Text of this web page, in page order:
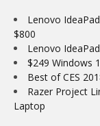
Lenovo
$800
Lenovo
$249 Windows
Best of CES
Razer Project
Laptop